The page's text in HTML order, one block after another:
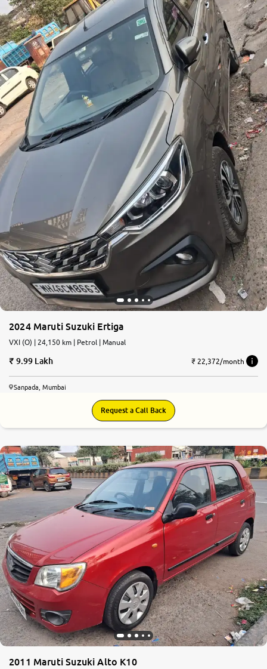
More
24x7 Helpline
-9930565555
2024 Maruti Suzuki Ertiga
VXI (O) | 24,150 km | Petrol | Manual
9.99 Lakh ₹ 22,372/month
Sanpada, Mumbai
Request a Call Back
2011 Maruti Suzuki Alto K10